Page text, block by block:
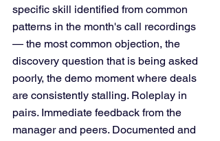
specific skill identified from common
patterns in the month's call recordings
— the most common objection, the
discovery question that is being asked
poorly, the demo moment where deals
are consistently stalling. Roleplay in
pairs. Immediate feedback from the
manager and peers. Documented and